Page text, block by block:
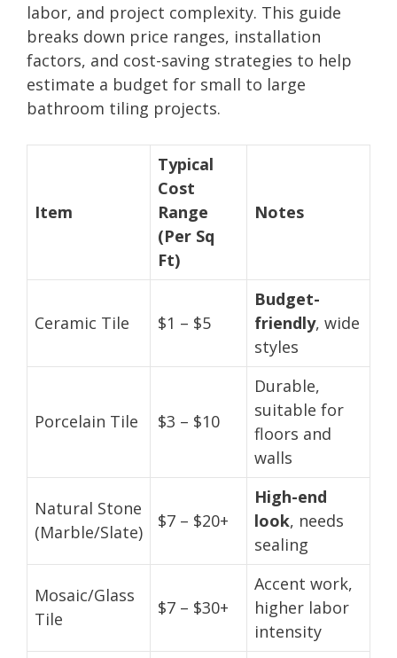
labor, and project complexity. This guide
breaks down price ranges, installation
factors, and cost-saving strategies to help
estimate a budget for small to large
bathroom tiling projects.
Item
Typical
Cost
Range
(Per Sq
Ft)
Notes
Ceramic Tile $1 – $5
Budget-
friendly, wide
styles
Porcelain Tile $3 – $10
Durable,
suitable for
floors and
walls
Natural Stone
(Marble/Slate)
$7 – $20+
High-end
look, needs
sealing
Mosaic/Glass
Tile
$7 – $30+
Accent work,
higher labor
intensity